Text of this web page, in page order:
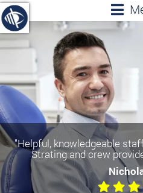
"Helpful, knowledgeable
Strating and crew